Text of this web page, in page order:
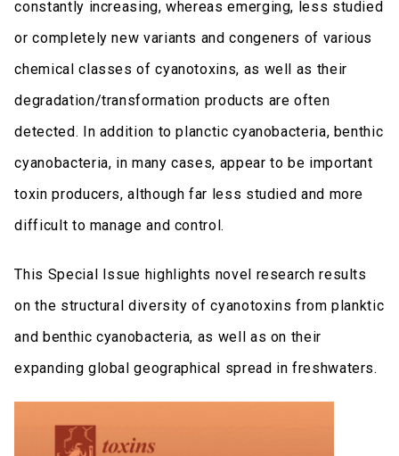
constantly increasing, whereas emerging, less studied
or completely new variants and congeners of various
chemical classes of cyanotoxins, as well as their
degradation/transformation products are often
detected. In addition to planctic cyanobacteria, benthic
cyanobacteria, in many cases, appear to be important
toxin producers, although far less studied and more
difficult to manage and control.
This Special Issue highlights novel research results
on the structural diversity of cyanotoxins from planktic
and benthic cyanobacteria, as well as on their
expanding global geographical spread in freshwaters.